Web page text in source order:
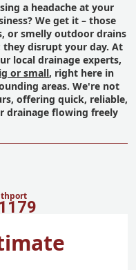
a headache at your
We get it – those
or smelly outdoor drains
they disrupt your day. At
local drainage experts,
or small, right here in
areas. We're not
offering quick, reliable,
drainage flowing freely